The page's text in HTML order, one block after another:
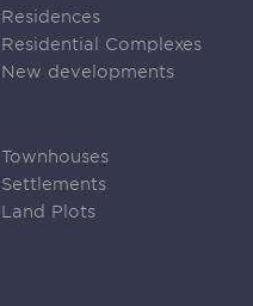
Residences
Residential Complexes
New developments
Townhouses
Settlements
Land Plots